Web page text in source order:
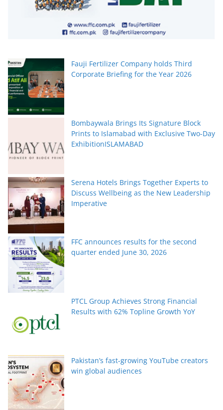
Fauji Fertilizer Company holds Third
Corporate Briefing for the Year 2026
Bombaywala Brings Its Signature Block
Prints to Islamabad with Exclusive Two-Day
ExhibitionISLAMABAD
Serena Hotels Brings Together Experts to
Discuss Wellbeing as the New Leadership
Imperative
FFC announces results for the second
quarter ended June 30, 2026
PTCL Group Achieves Strong Financial
Results with 62% Topline Growth YoY
Pakistan’s fast-growing YouTube creators
win global audiences